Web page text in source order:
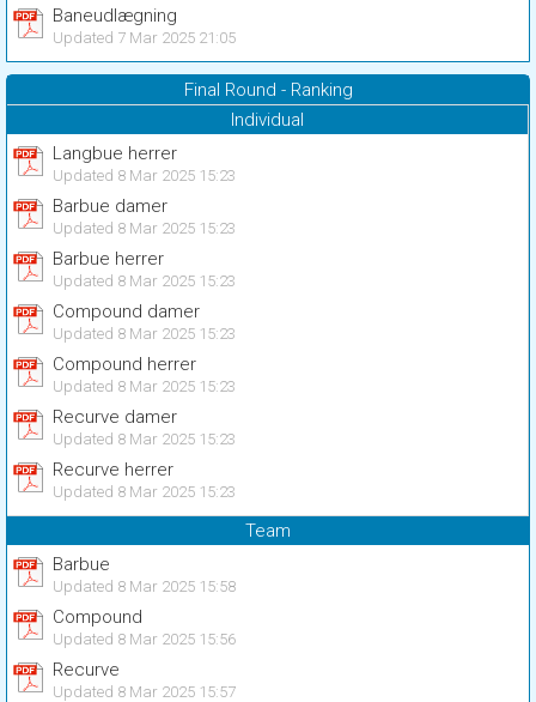
Baneudlægning
Updated 7 Mar 2025 21:05
Final Round - Ranking
Individual
Langbue herrer
Updated 8 Mar 2025 15:23
Barbue damer
Updated 8 Mar 2025 15:23
Barbue herrer
Updated 8 Mar 2025 15:23
Compound damer
Updated 8 Mar 2025 15:23
Compound herrer
Updated 8 Mar 2025 15:23
Recurve damer
Updated 8 Mar 2025 15:23
Recurve herrer
Updated 8 Mar 2025 15:23
Team
Barbue
Updated 8 Mar 2025 15:58
Compound
Updated 8 Mar 2025 15:56
Recurve
Updated 8 Mar 2025 15:57